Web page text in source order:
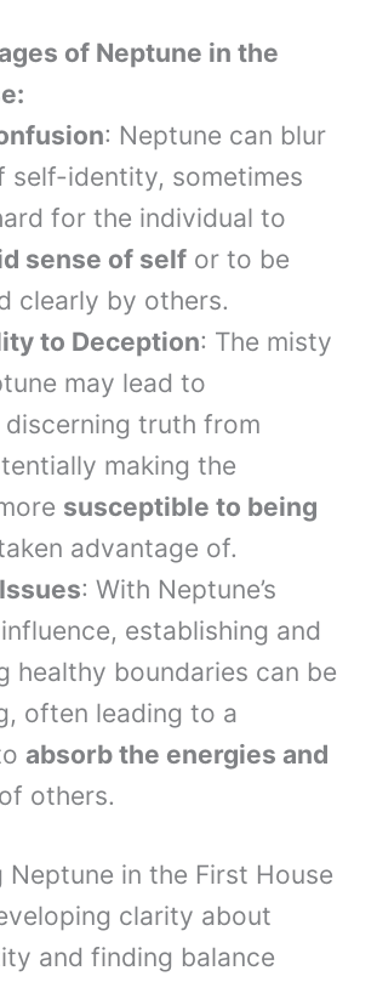
of Neptune in the
: Neptune can blur
self-identity, sometimes
for the individual to
sense of self or to be
clearly by others.
to Deception: The misty
may lead to
truth from
making the
susceptible to being
advantage of.
: With Neptune’s
establishing and
healthy boundaries can be
often leading to a
absorb the energies and
of others.
Neptune in the First House
clarity about
and finding balance